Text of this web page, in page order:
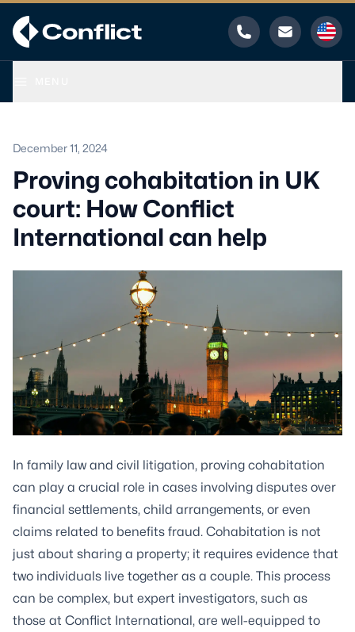
Phone Email
December 11, 2024
Proving cohabitation in UK
court: How Conflict
International can help
In family law and civil litigation, proving cohabitation
can play a crucial role in cases involving disputes over
financial settlements, child arrangements, or even
claims related to benefits fraud. Cohabitation is not
just about sharing a property; it requires evidence that
two individuals live together as a couple. This process
can be complex, but expert investigators, such as
those at Conflict International, are well-equipped to